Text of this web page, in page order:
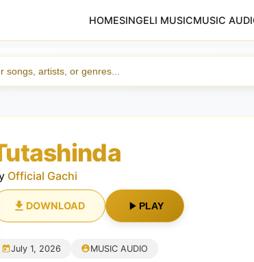
HOMESINGELI MUSICMUSIC
Official Gachi
DOWNLOAD PLAY
July 1, 2026 MUSIC AUDIO